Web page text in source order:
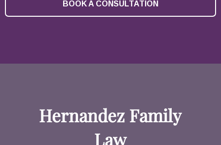
BOOK A CONSULTATION
Hernandez Family
Law